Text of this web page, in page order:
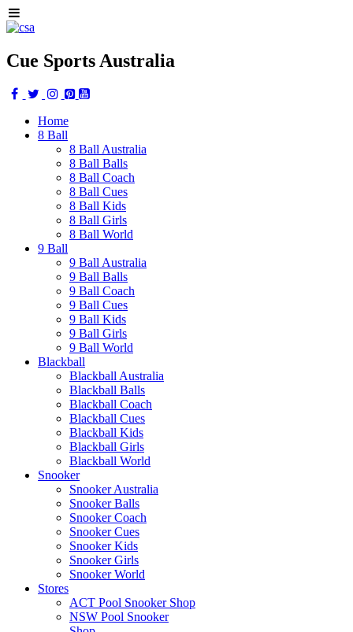
Cue Sports Australia
Home
8 Ball
8 Ball Australia
8 Ball Balls
8 Ball Coach
8 Ball Cues
8 Ball Kids
8 Ball Girls
8 Ball World
9 Ball
9 Ball Australia
9 Ball Balls
9 Ball Coach
9 Ball Cues
9 Ball Kids
9 Ball Girls
9 Ball World
Blackball
Blackball Australia
Blackball Balls
Blackball Coach
Blackball Cues
Blackball Kids
Blackball Girls
Blackball World
Snooker
Snooker Australia
Snooker Balls
Snooker Coach
Snooker Cues
Snooker Kids
Snooker Girls
Snooker World
Stores
ACT Pool Snooker Shop
NSW Pool Snooker